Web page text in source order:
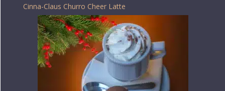
Cinna-Claus Churro Cheer Latte